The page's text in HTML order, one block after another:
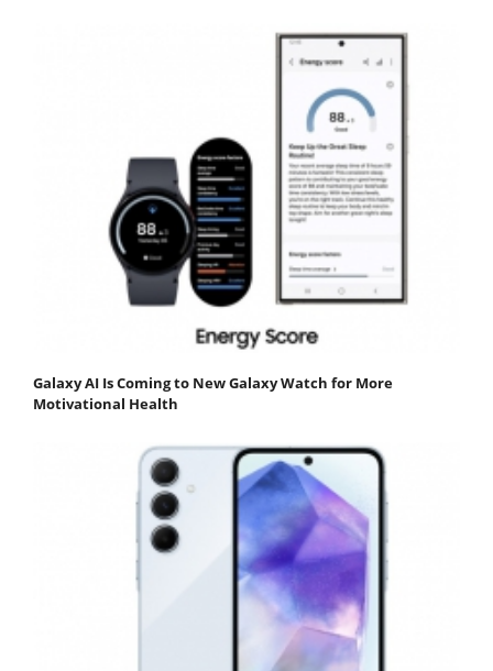
Galaxy AI Is Coming to New Galaxy Watch for More
Motivational Health